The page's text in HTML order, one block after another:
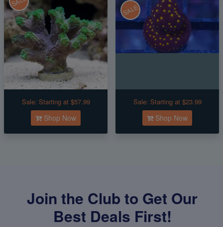
Sale: Starting at $57.99
Shop Now
SALE
Sale: Starting at $23.99
Shop Now
Join the Club to Get Our
Best Deals First!